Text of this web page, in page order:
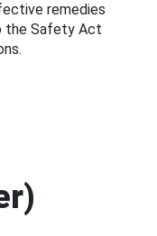
remedies
the Safety Act